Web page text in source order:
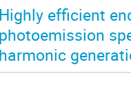
Highly efficient
photoemission
harmonic